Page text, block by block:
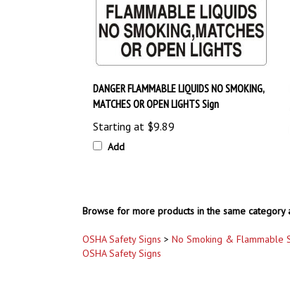
MATCHES OR OPEN LIGHTS Sign
Starting at$9.89
Add
OSHA Safety Signs